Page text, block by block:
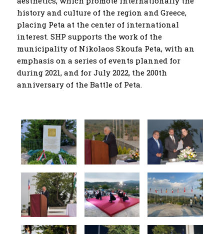
history and culture of the region and Greece,
placing Peta at the center of international
interest. SHP supports the work of the
municipality of Nikolaos Skoufa Peta, with an
emphasis on a series of events planned for
during 2021, and for July 2022, the 200th
anniversary of the Battle of Peta.